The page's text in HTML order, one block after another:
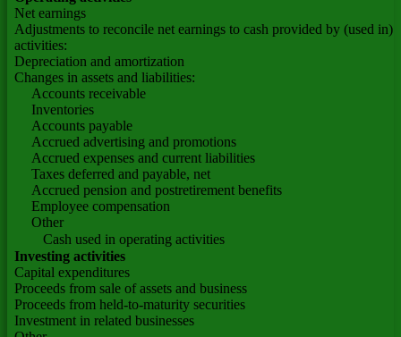
Net earnings
Adjustments to reconcile net earnings to cash provided by (used in)
activities:
Depreciation and amortization
Changes in assets and liabilities:
Accounts receivable
Inventories
Accounts payable
Accrued advertising and promotions
Accrued expenses and current liabilities
Taxes deferred and payable, net
Accrued pension and postretirement benefits
Employee compensation
Other
Cash used in operating activities
Investing activities
Capital expenditures
Proceeds from sale of assets and business
Proceeds from held-to-maturity securities
Investment in related businesses